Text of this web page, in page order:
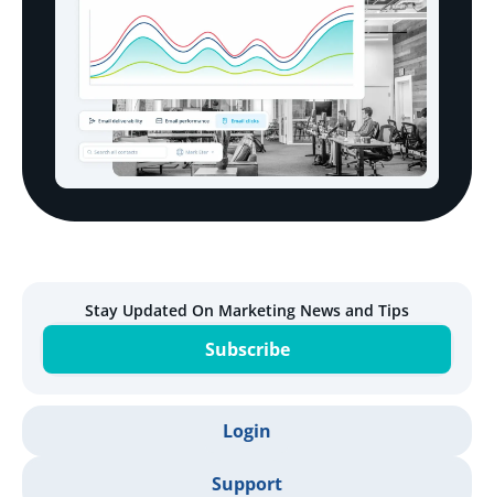
Stay Updated On Marketing News and Tips
Subscribe
Login
Support